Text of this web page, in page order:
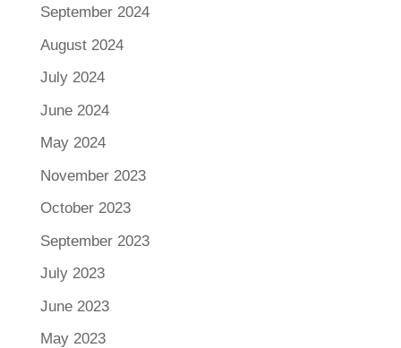
September 2024
August 2024
July 2024
June 2024
May 2024
November 2023
October 2023
September 2023
July 2023
June 2023
May 2023